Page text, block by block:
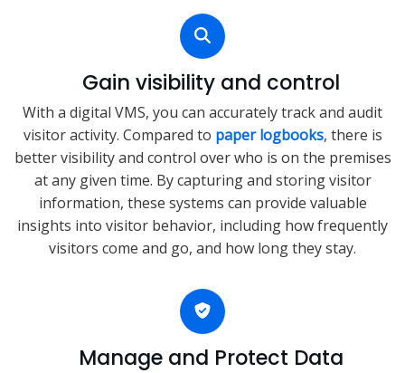
Gain visibility and control
With a digital VMS, you can accurately track and audit
visitor activity. Compared to paper logbooks, there is
better visibility and control over who is on the premises
at any given time. By capturing and storing visitor
information, these systems can provide valuable
insights into visitor behavior, including how frequently
visitors come and go, and how long they stay.
Manage and Protect Data